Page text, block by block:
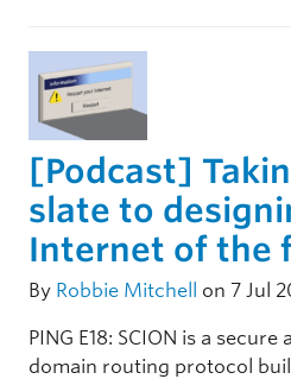
[Podcast]
slate to
Internet of the
By Robbie Mitchell on 7 Jul
PING E18: SCION is a
domain routing protocol